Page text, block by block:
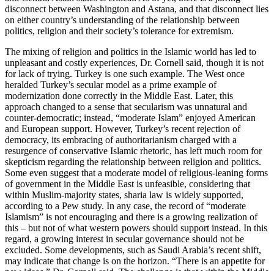
disconnect between Washington and Astana, and that disconnect lies
on either country’s understanding of the relationship between
politics, religion and their society’s tolerance for extremism.
The mixing of religion and politics in the Islamic world has led to
unpleasant and costly experiences, Dr. Cornell said, though it is not
for lack of trying. Turkey is one such example. The West once
heralded Turkey’s secular model as a prime example of
modernization done correctly in the Middle East. Later, this
approach changed to a sense that secularism was unnatural and
counter-democratic; instead, “moderate Islam” enjoyed American
and European support. However, Turkey’s recent rejection of
democracy, its embracing of authoritarianism charged with a
resurgence of conservative Islamic rhetoric, has left much room for
skepticism regarding the relationship between religion and politics.
Some even suggest that a moderate model of religious-leaning forms
of government in the Middle East is unfeasible, considering that
within Muslim-majority states, sharia law is widely supported,
according to a Pew study. In any case, the record of “moderate
Islamism” is not encouraging and there is a growing realization of
this – but not of what western powers should support instead. In this
regard, a growing interest in secular governance should not be
excluded. Some developments, such as Saudi Arabia’s recent shift,
may indicate that change is on the horizon. “There is an appetite for